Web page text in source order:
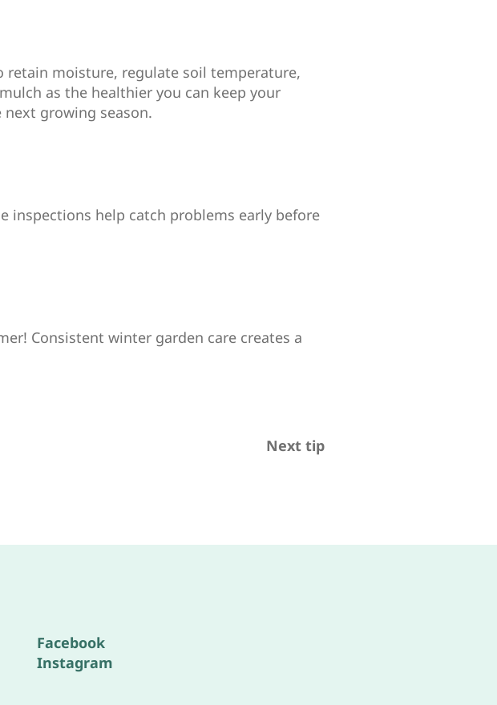
retain moisture, regulate soil temperature,
as the healthier you can keep your
growing season.
inspections help catch problems early before
Consistent winter garden care creates a
Next tip
Facebook
Instagram